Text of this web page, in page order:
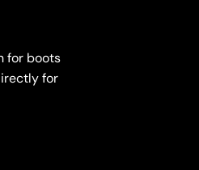
for boots
for